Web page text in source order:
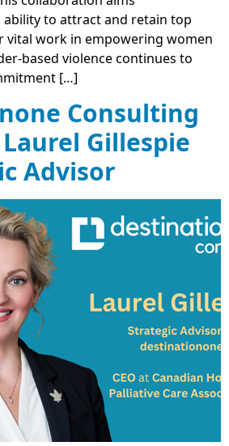
ability to attract and retain top
vital work in empowering women
based violence continues to
[…]
Consulting
Gillespie
Advisor